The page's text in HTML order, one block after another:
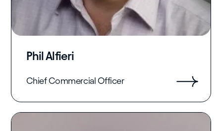
Phil Alfieri
Chief Commercial Officer